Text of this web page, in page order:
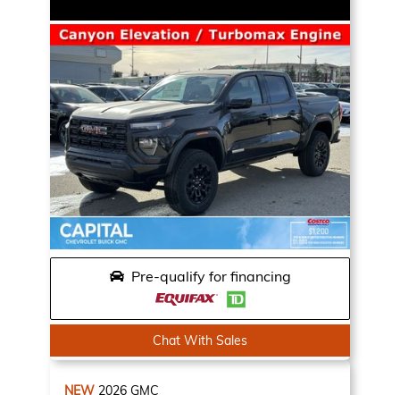
Pre-qualify for financing
Chat With Sales
NEW 2026 GMC